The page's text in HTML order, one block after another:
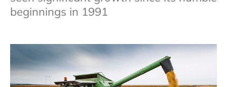
beginnings in 1991